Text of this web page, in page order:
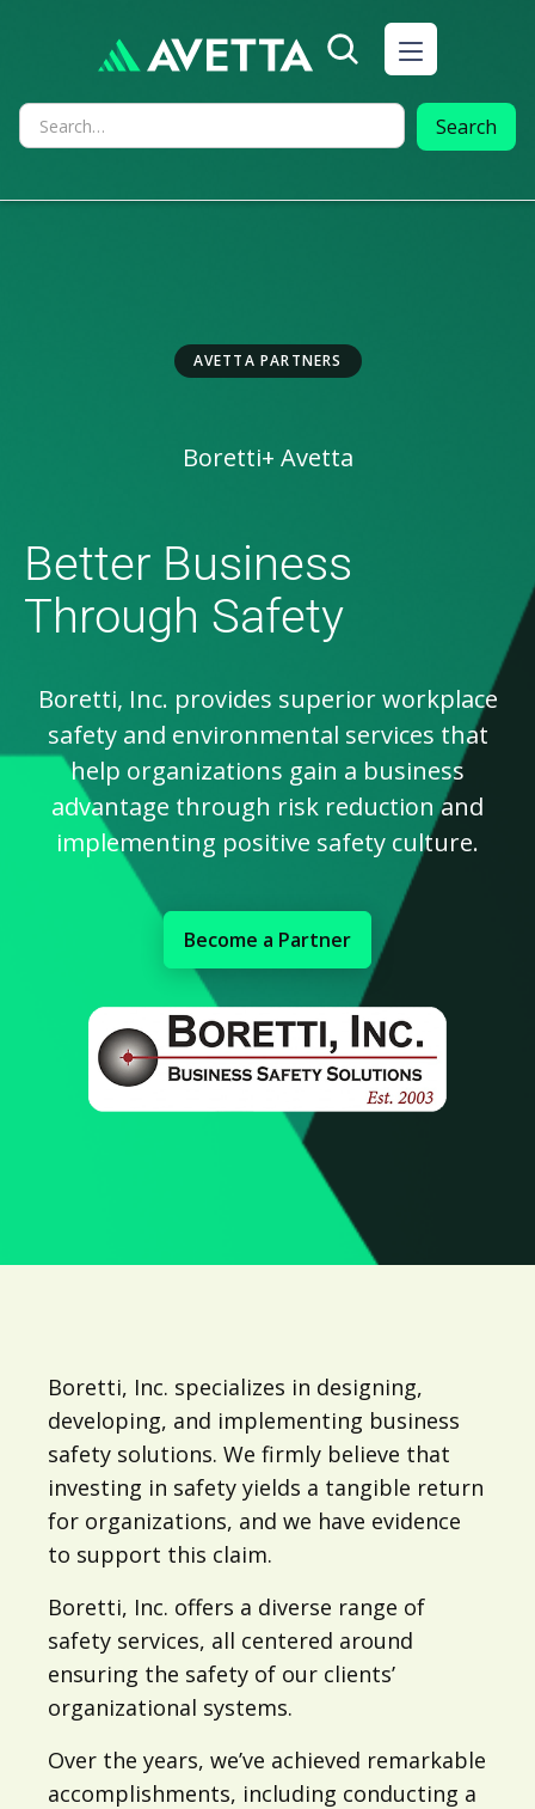
AVETTA PARTNERS
Boretti+ Avetta
Better Business
Through Safety
Boretti, Inc. provides superior workplace
safety and environmental services that
help organizations gain a business
advantage through risk reduction and
implementing positive safety culture.
Become a Partner
Boretti, Inc. specializes in designing,
developing, and implementing business
safety solutions. We firmly believe that
investing in safety yields a tangible return
for organizations, and we have evidence
to support this claim.
Boretti, Inc. offers a diverse range of
safety services, all centered around
ensuring the safety of our clients’
organizational systems.
Over the years, we’ve achieved remarkable
accomplishments, including conducting a